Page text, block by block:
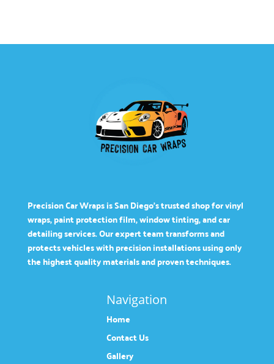
Precision Car Wraps is San Diego’s trusted shop for vinyl
wraps, paint protection film, window tinting, and car
detailing services. Our expert team transforms and
protects vehicles with precision installations using only
the highest quality materials and proven techniques.
Navigation
Home
Contact Us
Gallery